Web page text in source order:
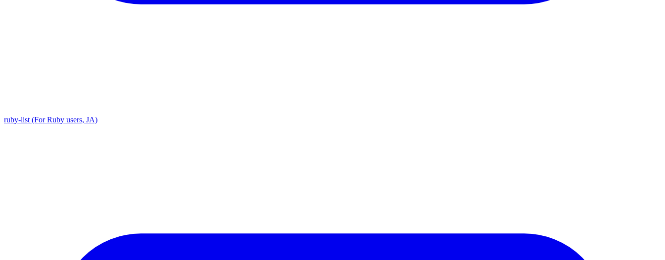
ruby-list (For Ruby users, JA)